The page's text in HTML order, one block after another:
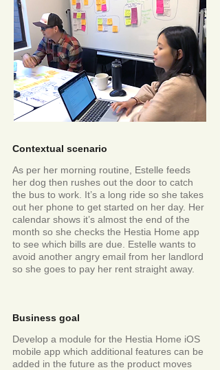
Contextual scenario
As per her morning routine, Estelle feeds
her dog then rushes out the door to catch
the bus to work. It’s a long ride so she takes
out her phone to get started on her day. Her
calendar shows it’s almost the end of the
month so she checks the Hestia Home app
to see which bills are due. Estelle wants to
avoid another angry email from her landlord
so she goes to pay her rent straight away.
Business goal
Develop a module for the Hestia Home iOS
mobile app which additional features can be
added in the future as the product moves